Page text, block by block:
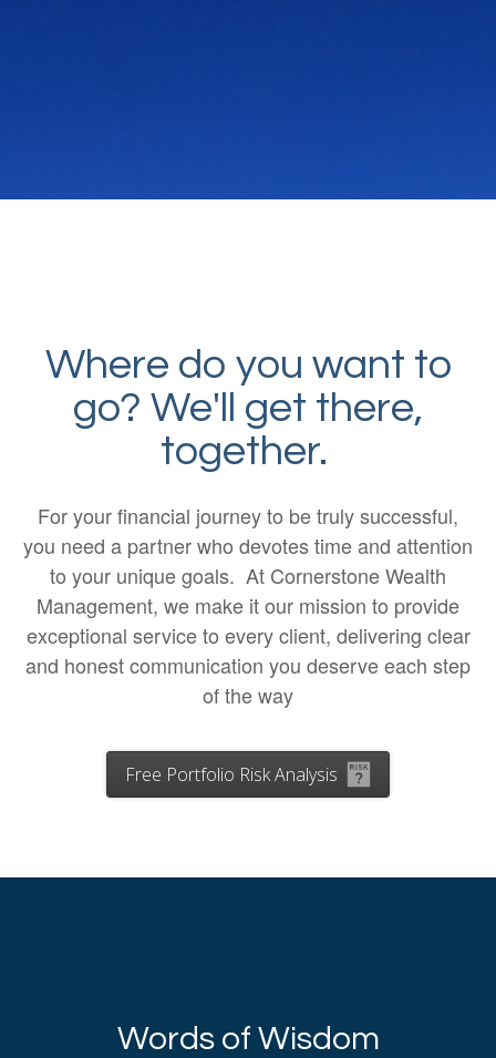
Where do you want to
go? We'll get there,
together.
For your financial journey to be truly successful,
you need a partner who devotes time and attention
to your unique goals. At Cornerstone Wealth
Management, we make it our mission to provide
exceptional service to every client, delivering clear
and honest communication you deserve each step
of the way
Free Portfolio Risk Analysis
Words of Wisdom